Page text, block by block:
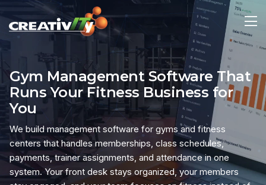
Gym Management Software That
Runs Your Fitness Business for
You
We build management software for gyms and fitness
centers that handles memberships, class schedules,
payments, trainer assignments, and attendance in one
system. Your front desk stays organized, your members